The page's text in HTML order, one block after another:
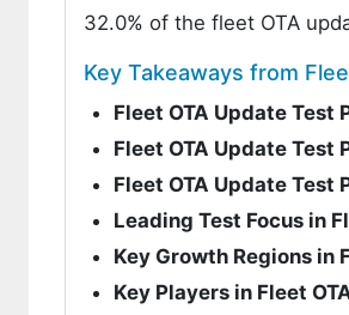
32.0% of the fleet OTA
Key Takeaways from
Fleet OTA Update
Fleet OTA Update
Fleet OTA Update Test
Leading Test Focus in
Key Growth Regions in
Key Players in Fleet